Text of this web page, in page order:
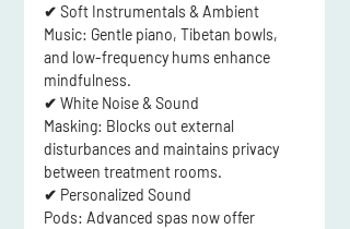
✔ Soft Instrumentals & Ambient
Music: Gentle piano, Tibetan bowls,
and low-frequency hums enhance
mindfulness.
✔ White Noise & Sound
Masking: Blocks out external
disturbances and maintains privacy
between treatment rooms.
✔ Personalized Sound
Pods: Advanced spas now offer